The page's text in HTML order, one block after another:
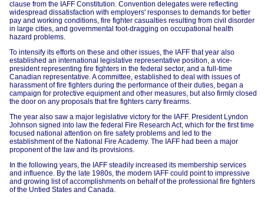
clause from the IAFF Constitution. Convention delegates were reflecting
widespread dissatisfaction with employers' responses to demands for better
pay and working conditions, fire fighter casualties resulting from civil disorder
in large cities, and governmental foot-dragging on occupational health
hazard problems.
To intensify its efforts on these and other issues, the IAFF that year also
established an international legislative representative position, a vice-
president representing fire fighters in the federal sector, and a full-time
Canadian representative. A committee, established to deal with issues of
harassment of fire fighters during the performance of their duties, began a
campaign for protective equipment and other measures, but also firmly closed
the door on any proposals that fire fighters carry firearms.
The year also saw a major legislative victory for the IAFF. President Lyndon
Johnson signed into law the federal Fire Research Act, which for the first time
focused national attention on fire safety problems and led to the
establishment of the National Fire Academy. The IAFF had been a major
proponent of the law and its provisions.
In the following years, the IAFF steadily increased its membership services
and influence. By the late 1980s, the modern IAFF could point to impressive
and growing list of accomplishments on behalf of the professional fire fighters
of the Untied States and Canada.